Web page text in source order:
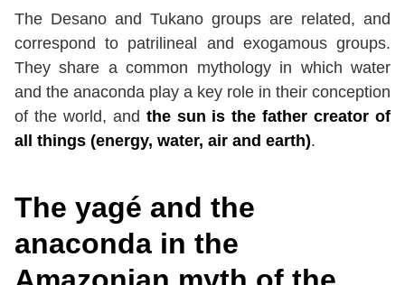
The Desano and Tukano groups are related, and
correspond to patrilineal and exogamous groups.
They share a common mythology in which water
and the anaconda play a key role in their conception
of the world, and the sun is the father creator of
all things (energy, water, air and earth).
The yagé and the
anaconda in the